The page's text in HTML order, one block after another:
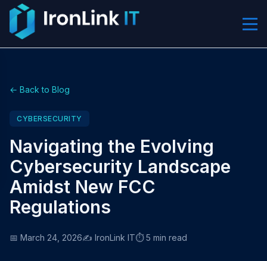
← Back to Blog
CYBERSECURITY
Navigating the Evolving
Cybersecurity Landscape
Amidst New FCC
Regulations
📅 March 24, 2026✍️ IronLink IT⏱️ 5 min read